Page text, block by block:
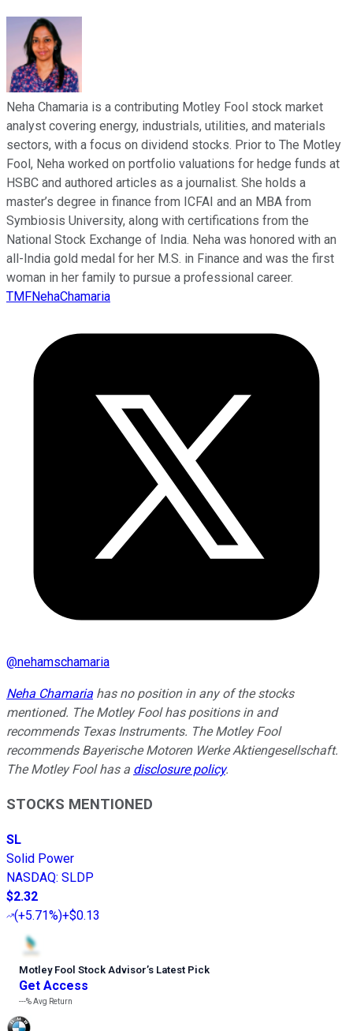
Neha Chamaria is a contributing Motley Fool stock market
analyst covering energy, industrials, utilities, and materials
sectors, with a focus on dividend stocks. Prior to The Motley
Fool, Neha worked on portfolio valuations for hedge funds at
HSBC and authored articles as a journalist. She holds a
master’s degree in finance from ICFAI and an MBA from
Symbiosis University, along with certifications from the
National Stock Exchange of India. Neha was honored with an
all-India gold medal for her M.S. in Finance and was the first
woman in her family to pursue a professional career.
TMFNehaChamaria
@nehamschamaria
Neha Chamaria has no position in any of the stocks
mentioned. The Motley Fool has positions in and
recommends Texas Instruments. The Motley Fool
recommends Bayerische Motoren Werke Aktiengesellschaft.
The Motley Fool has a disclosure policy.
STOCKS MENTIONED
SL
Solid Power
NASDAQ: SLDP
$2.32
(+5.71%)+$0.13
Motley Fool Stock Advisor’s Latest Pick
Get Access
---%Avg Return